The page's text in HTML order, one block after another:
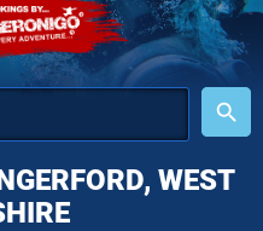
place
search
WEST